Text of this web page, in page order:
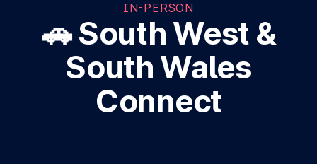
IN-PERSON
🚗 South West &
South Wales
Connect